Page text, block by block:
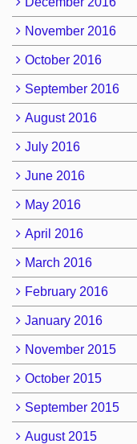
November 2016
October 2016
September 2016
August 2016
July 2016
June 2016
May 2016
April 2016
March 2016
February 2016
January 2016
November 2015
October 2015
September 2015
August 2015